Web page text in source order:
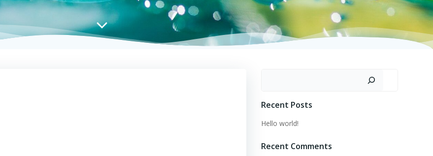
Recent Posts
Hello world!
Recent Comments